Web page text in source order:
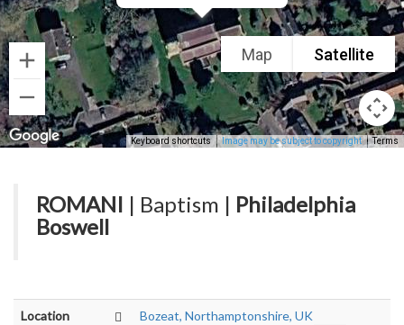
Map Satellite
Keyboard shortcuts Image may be subject to copyright Terms
ROMANI | Baptism | Philadelphia
Boswell
Location
Bozeat, Northamptonshire, UK